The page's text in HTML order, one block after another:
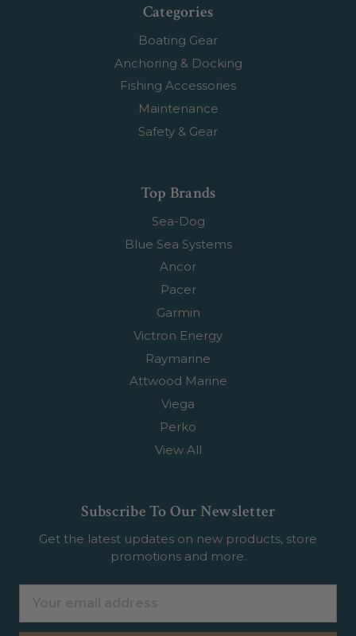
Categories
Boating Gear
Anchoring & Docking
Fishing Accessories
Maintenance
Safety & Gear
Top Brands
Sea-Dog
Blue Sea Systems
Ancor
Pacer
Garmin
Victron Energy
Raymarine
Attwood Marine
Viega
Perko
View All
Subscribe To Our Newsletter
Get the latest updates on new products, store
promotions and more.